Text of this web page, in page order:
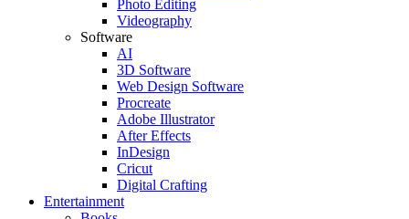
Photo Editing
Videography
Software
AI
3D Software
Web Design Software
Procreate
Adobe Illustrator
After Effects
InDesign
Cricut
Digital Crafting
Entertainment